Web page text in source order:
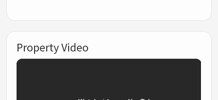
Property Video